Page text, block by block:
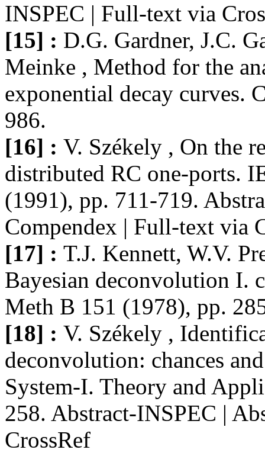
INSPEC | Full-text via
[15] : D.G. Gardner, J.C.
Meinke , Method for the
exponential decay curves.
986.
[16] : V. Székely , On the
distributed RC one-ports.
(1991), pp. 711-719.
Compendex | Full-text via
[17] : T.J. Kennett, W.V.
Bayesian deconvolution I.
Meth B 151 (1978), pp.
[18] : V. Székely ,
deconvolution: chances
System-I. Theory and
258. Abstract-INSPEC |
CrossRef